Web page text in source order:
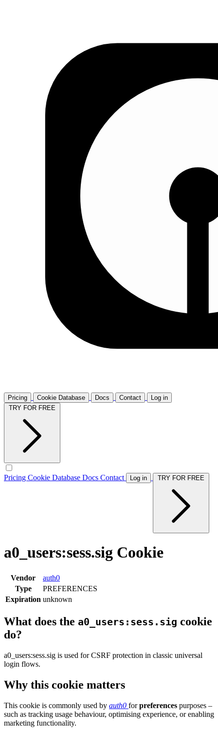
Pricing Cookie Database Docs Contact
Log in
Pricing Cookie Database Docs Contact Log in
a0_users:sess.sig Cookie
Vendor
auth0
Type
PREFERENCES
Expiration unknown
What does the a0_users:sess.sig cookie
do?
a0_users:sess.sig is used for CSRF protection in classic universal
login flows.
Why this cookie matters
This cookie is commonly used by auth0 forpreferences purposes –
such as tracking usage behaviour, optimising experience, or enabling
marketing functionality.